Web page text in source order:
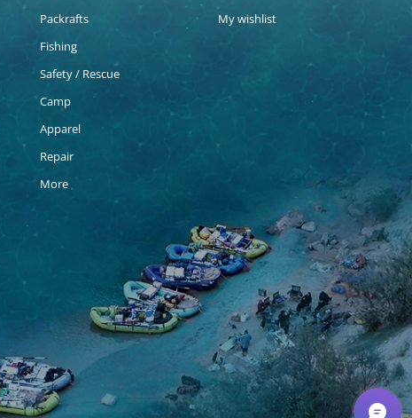
Packrafts
Fishing
Safety / Rescue
Camp
Apparel
Repair
More
My wishlist